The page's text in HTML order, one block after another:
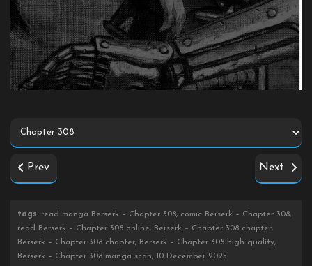
Prev Next
tags: read manga Berserk – Chapter 308, comic Berserk – Chapter 308,
read Berserk – Chapter 308 online, Berserk – Chapter 308 chapter,
Berserk – Chapter 308 chapter, Berserk – Chapter 308 high quality,
Berserk – Chapter 308 manga scan, 10 December 2025